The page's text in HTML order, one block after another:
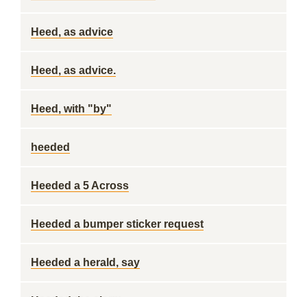
Heed, as advice
Heed, as advice.
Heed, with "by"
heeded
Heeded a 5 Across
Heeded a bumper sticker request
Heeded a herald, say